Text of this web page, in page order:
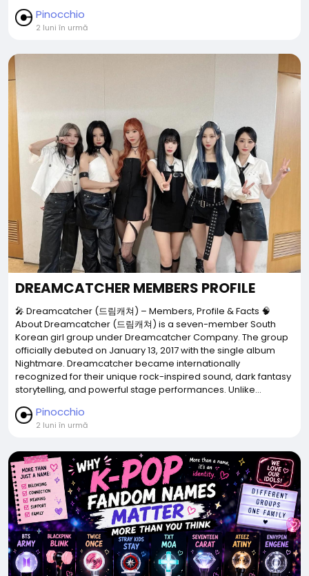
Pinocchio
2 luni în urmă
DREAMCATCHER MEMBERS PROFILE
🎤 Dreamcatcher (드림캐쳐) – Members, Profile & Facts 🧠
About Dreamcatcher (드림캐쳐) is a seven-member South
Korean girl group under Dreamcatcher Company. The group
officially debuted on January 13, 2017 with the single album
Nightmare. Dreamcatcher became internationally
recognized for their unique rock-inspired sound, dark fantasy
storytelling, and powerful stage performances. Unlike...
Pinocchio
2 luni în urmă